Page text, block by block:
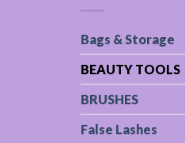
Bags & Storage
BEAUTY TOOLS
BRUSHES
False Lashes